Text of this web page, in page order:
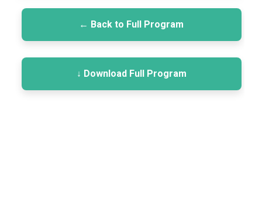
← Back to Full Program
↓ Download Full Program